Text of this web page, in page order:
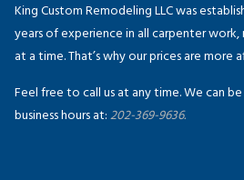
King Custom Remodeling LLC was
years of experience in all carpenter
at a time. That’s why our prices are
Feel free to call us at any time. We can
business hours at:202-369-9636.